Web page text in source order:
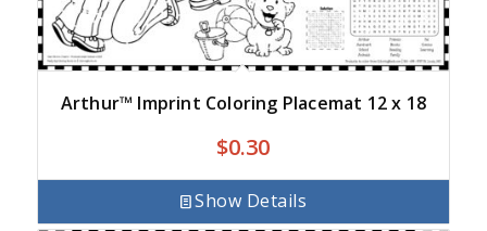
Arthur™ Imprint Coloring Placemat 12 x 18
$0.30
Show Details